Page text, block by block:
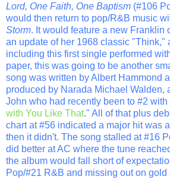
Lord, One Faith, One Baptism (#106
would then return to pop/R&B music
Storm. It would feature a new Franklin
an update of her 1968 classic "Think,"
including this first single performed
paper, this was going to be another
song was written by Albert Hammond
produced by Narada Michael Walden,
John who had recently been to #2 with
with You Like That." All of that plus
chart at #56 indicated a major hit was
then it didn't. The song stalled at #16
did better at AC where the tune
the album would fall short of
Pop/#21 R&B and missing out on gold